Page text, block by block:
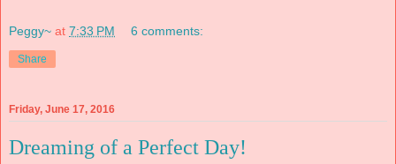
Peggy~ at 7:33 PM 6 comments:
Share
Friday, June 17, 2016
Dreaming of a Perfect Day!